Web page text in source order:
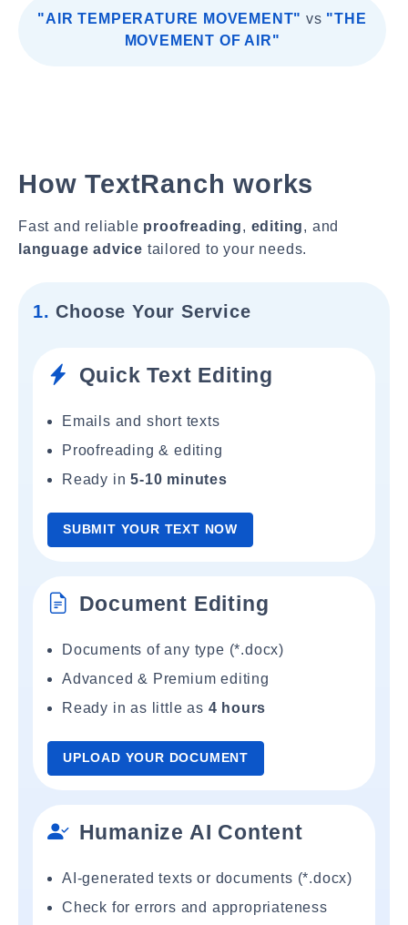
"AIR TEMPERATURE MOVEMENT" vs "THE
MOVEMENT OF AIR"
How TextRanch works
Fast and reliable proofreading, editing, and
language advice tailored to your needs.
1. Choose Your Service
Quick Text Editing
Emails and short texts
Proofreading & editing
Ready in5-10 minutes
SUBMIT YOUR TEXT NOW
Document Editing
Documents of any type (*.docx)
Advanced & Premium editing
Ready in as little as 4 hours
UPLOAD YOUR DOCUMENT
Humanize AI Content
AI-generated texts or documents (*.docx)
Check for errors and appropriateness